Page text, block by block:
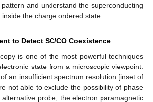
and understand the superconducting
the charge ordered state.
to Detect SC/CO Coexistence
is one of the most powerful techniques
state from a microscopic viewpoint.
an insufficient spectrum resolution [inset of
not able to exclude the possibility of phase
alternative probe, the electron paramagnetic